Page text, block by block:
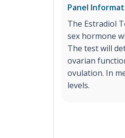
Panel
The Estradiol
sex hormone
The test will
ovarian
ovulation. In
levels.